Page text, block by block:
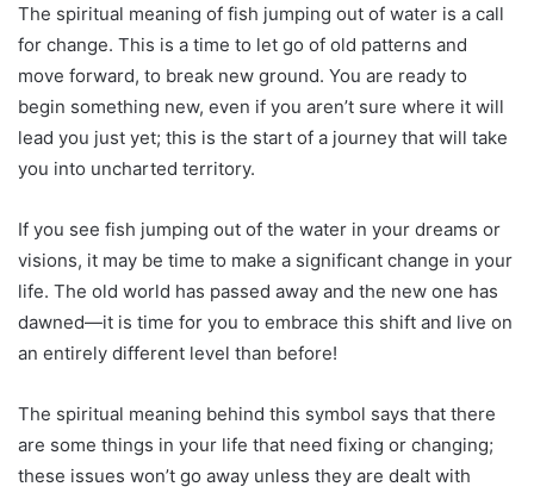
The spiritual meaning of fish jumping out of water is a call
for change. This is a time to let go of old patterns and
move forward, to break new ground. You are ready to
begin something new, even if you aren’t sure where it will
lead you just yet; this is the start of a journey that will take
you into uncharted territory.
If you see fish jumping out of the water in your dreams or
visions, it may be time to make a significant change in your
life. The old world has passed away and the new one has
dawned—it is time for you to embrace this shift and live on
an entirely different level than before!
The spiritual meaning behind this symbol says that there
are some things in your life that need fixing or changing;
these issues won’t go away unless they are dealt with